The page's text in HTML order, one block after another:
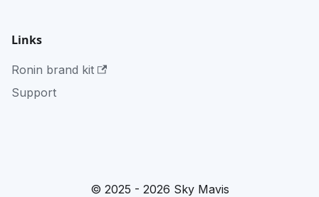
Links
Ronin brand kit
Support
© 2025 - 2026 Sky Mavis